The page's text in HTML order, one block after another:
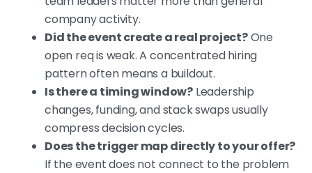
company activity.
Did the event create a real project?One
open req is weak. A concentrated hiring
pattern often means a buildout.
Is there a timing window? Leadership
changes, funding, and stack swaps usually
compress decision cycles.
Does the trigger map directly to your offer?
If the event does not connect to the problem